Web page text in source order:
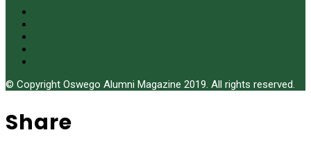
© Copyright Oswego Alumni Magazine 2019. All rights reserved.
Share